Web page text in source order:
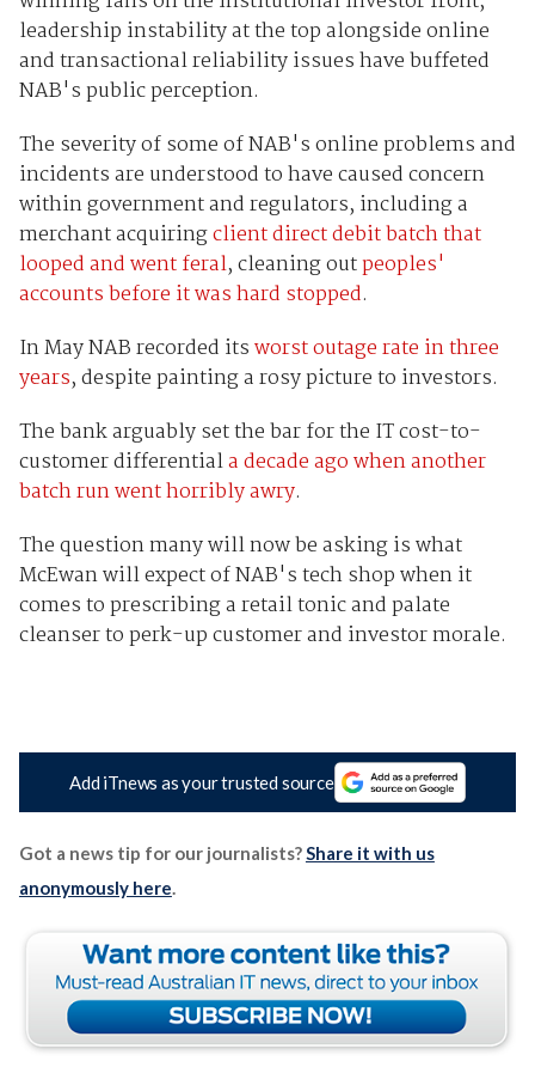
leadership instability at the top alongside online
and transactional reliability issues have buffeted
NAB's public perception.
The severity of some of NAB's online problems and
incidents are understood to have caused concern
within government and regulators, including a
merchant acquiringclient direct debit batch that
looped and went feral, cleaning outpeoples'
accounts before it was hard stopped.
In May NAB recorded itsworst outage rate in three
years, despite painting a rosy picture to investors.
The bank arguably set the bar for the IT cost-to-
customer differentiala decade ago when another
batch run went horribly awry.
The question many will now be asking is what
McEwan will expect of NAB's tech shop when it
comes to prescribing a retail tonic and palate
cleanser to perk-up customer and investor morale.
Add iTnews as your trusted source
Got a news tip for our journalists?Share it with us
anonymously here.